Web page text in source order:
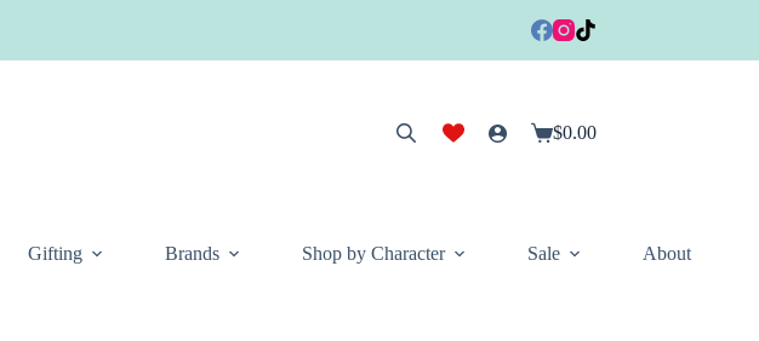
Shopping
$0.00
Gifting Brands Shop by Character Sale About